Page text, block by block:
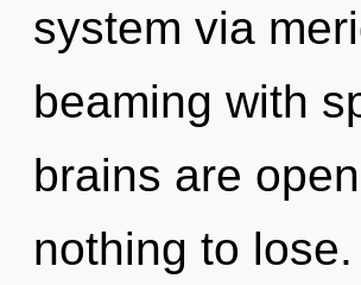
system via
beaming with
brains are
nothing to